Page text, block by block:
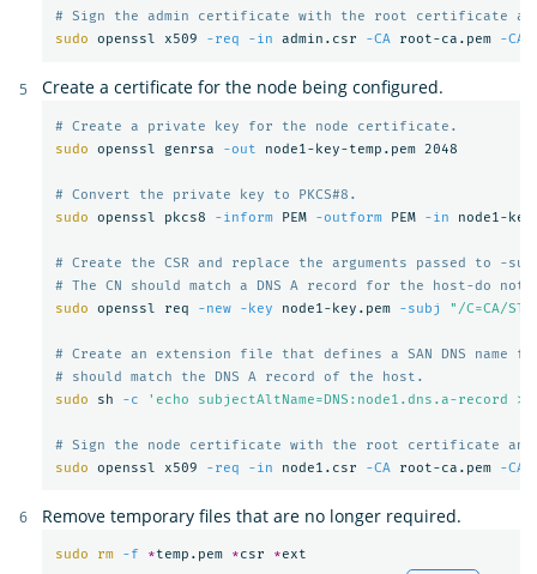
# Sign the admin certificate with the root certificate
sudo openssl x509 -req -in admin.csr -CA root-ca.pem -
Create a certificate for the node being configured.
# Create a private key for the node certificate.
sudo openssl genrsa -out node1-key-temp.pem 2048
# Convert the private key to PKCS#8.
sudo openssl pkcs8 -inform PEM -outform PEM -in node1-
# Create the CSR and replace the arguments passed to
# The CN should match a DNS A record for the host-do not
sudo openssl req -new -key node1-key.pem -subj "/C=CA/
# Create an extension file that defines a SAN DNS name
# should match the DNS A record of the host.
sudo
sh -c 'echo subjectAltName=DNS:node1.dns.a-record >
# Sign the node certificate with the root certificate
sudo openssl x509 -req -in node1.csr -CA root-ca.pem -
Remove temporary files that are no longer required.
sudo rm -f *temp.pem *csr *